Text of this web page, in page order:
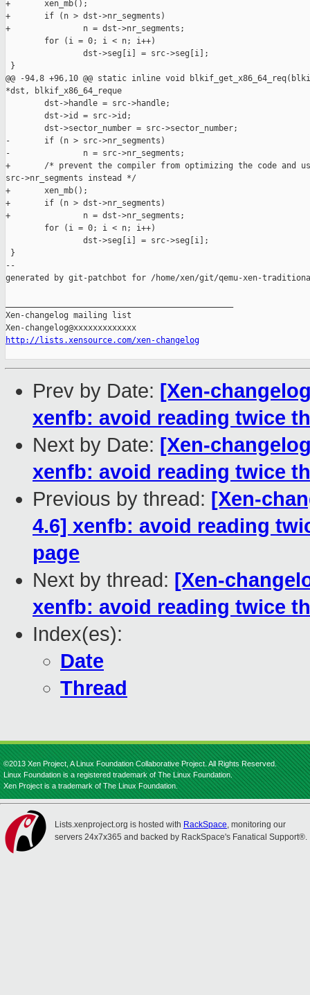
+       xen_mb();
+       if (n > dst->nr_segments)
+               n = dst->nr_segments;
        for (i = 0; i < n; i++)
                dst->seg[i] = src->seg[i];
}
@@ -94,8 +96,10 @@ static inline void
*dst, blkif_x86_64_reque
        dst->handle = src->handle;
        dst->id = src->id;
        dst->sector_number = src->sector_number;
-       if (n > src->nr_segments)
-               n = src->nr_segments;
+       /* prevent the compiler from optimizing the code and
src->nr_segments instead */
+       xen_mb();
+       if (n > dst->nr_segments)
+               n = dst->nr_segments;
        for (i = 0; i < n; i++)
                dst->seg[i] = src->seg[i];
}
--
generated by git-patchbot for /home/xen/git/qemu-xen-
Xen-changelog mailing list
http://lists.xensource.com/xen-changelog
Prev by Date: [Xen-
xenfb: avoid reading twice
Next by Date: [Xen-
xenfb: avoid reading twice
Previous by thread: [Xen-
4.6] xenfb: avoid reading
page
Next by thread: [Xen-
xenfb: avoid reading twice
Index(es):
Date
Thread
©2013 Xen Project, A Linux Foundation Collaborative Project. All Rights Reserved.
Linux Foundation is a registered trademark of The Linux Foundation.
Xen Project is a trademark of The Linux Foundation.
Lists.xenproject.org is hosted with RackSpace, monitoring our
servers 24x7x365 and backed by RackSpace's Fanatical Support®.